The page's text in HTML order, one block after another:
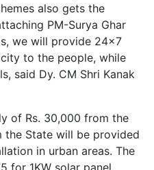
also gets the
PM-Surya Ghar
we will provide 24x7
to the people, while
said Dy. CM Shri Kanak
of Rs. 30,000 from the
the State will be provided
in urban areas. The
for 1KW solar panel.